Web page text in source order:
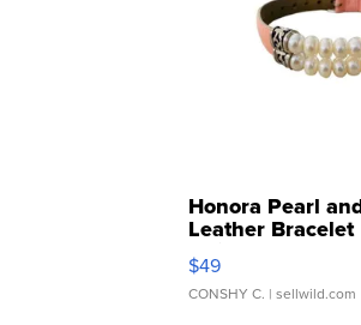
Honora Pearl
Leather Bracelet
Adjustable
$49
CONSHY C. | sellwild.com